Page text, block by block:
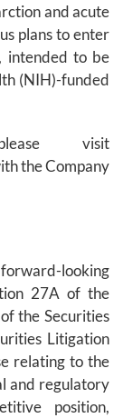
and acute
plans to enter
intended to be
(NIH)-funded
visit
the Company
looking
27A of the
the Securities
Litigation
relating to the
and regulatory
position,